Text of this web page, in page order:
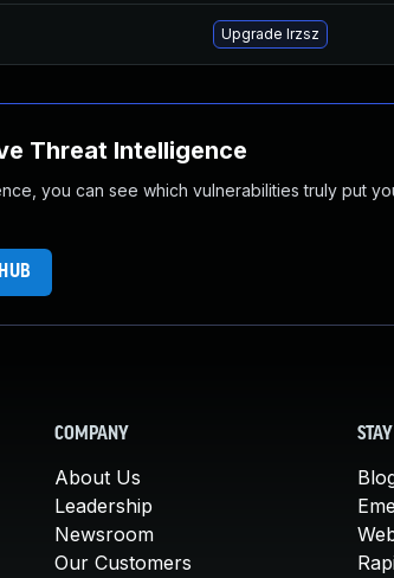
Upgrade lrzsz
Threat Intelligence
you can see which vulnerabilities truly put
COMPANY
About Us
Leadership
Newsroom
Our Customers